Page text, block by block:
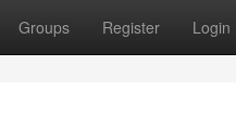
Groups Register Login